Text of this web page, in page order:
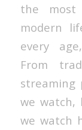
the most
modern
every
From
we watch,
we watch